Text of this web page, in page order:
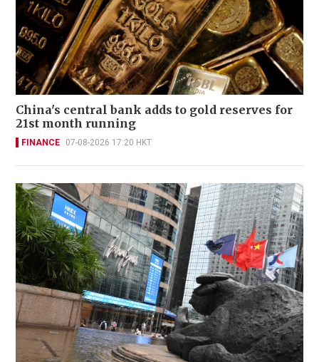
China's central bank adds to gold reserves for
21st month running
FINANCE 07-08-2026 17:20 HKT